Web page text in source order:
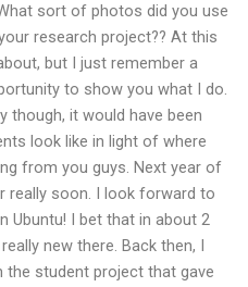
sort of photos did you use
research project?? At this
but I just remember a
to show you what I do.
though, it would have been
look like in light of where
from you guys. Next year of
really soon. I look forward to
Ubuntu! I bet that in about 2
new there. Back then, I
the student project that gave